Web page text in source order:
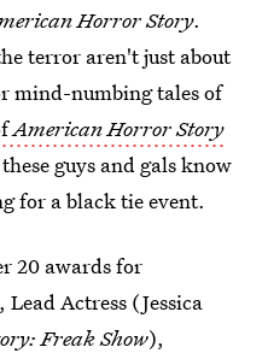
Horror Story.
terror aren't just about
mind-numbing tales of
American Horror Story
guys and gals know
for a black tie event.
20 awards for
Actress (Jessica
Freak Show),